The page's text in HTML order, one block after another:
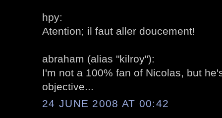
hpy:
Atention; il faut aller doucement!
abraham (alias "kilroy"):
I'm not a 100% fan of Nicolas, but
objective...
24 JUNE 2008 AT 00:42